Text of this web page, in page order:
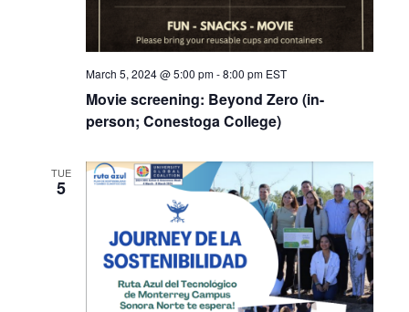
March 5, 2024 @ 5:00 pm-8:00 pm EST
Movie screening: Beyond Zero (in-
person; Conestoga College)
TUE
5